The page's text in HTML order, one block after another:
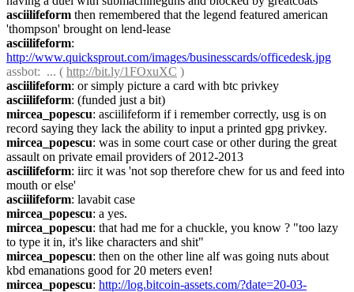
asciilifeform then remembered that the legend featured american
'thompson' brought on lend-lease
asciilifeform
http://www.quicksprout.com/images/businesscards/officedesk.jpg
assbot:  ... ( http://bit.ly/1FOxuXC )
asciilifeform: or simply picture a card with btc privkey
asciilifeform: (funded just a bit)
mircea_popescu: asciilifeform if i remember correctly, usg is on
record saying they lack the ability to input a printed gpg privkey.
mircea_popescu: was in some court case or other during the great
assault on private email providers of 2012-2013
asciilifeform: iirc it was 'not sop therefore chew for us and feed into
mouth or else'
asciilifeform: lavabit case
mircea_popescu: a yes.
mircea_popescu: that had me for a chuckle, you know ? "too lazy
to type it in, it's like characters and shit"
mircea_popescu: then on the other line alf was going nuts about
kbd emanations good for 20 meters even!
mircea_popescu: http://log.bitcoin-assets.com/?date=20-03-